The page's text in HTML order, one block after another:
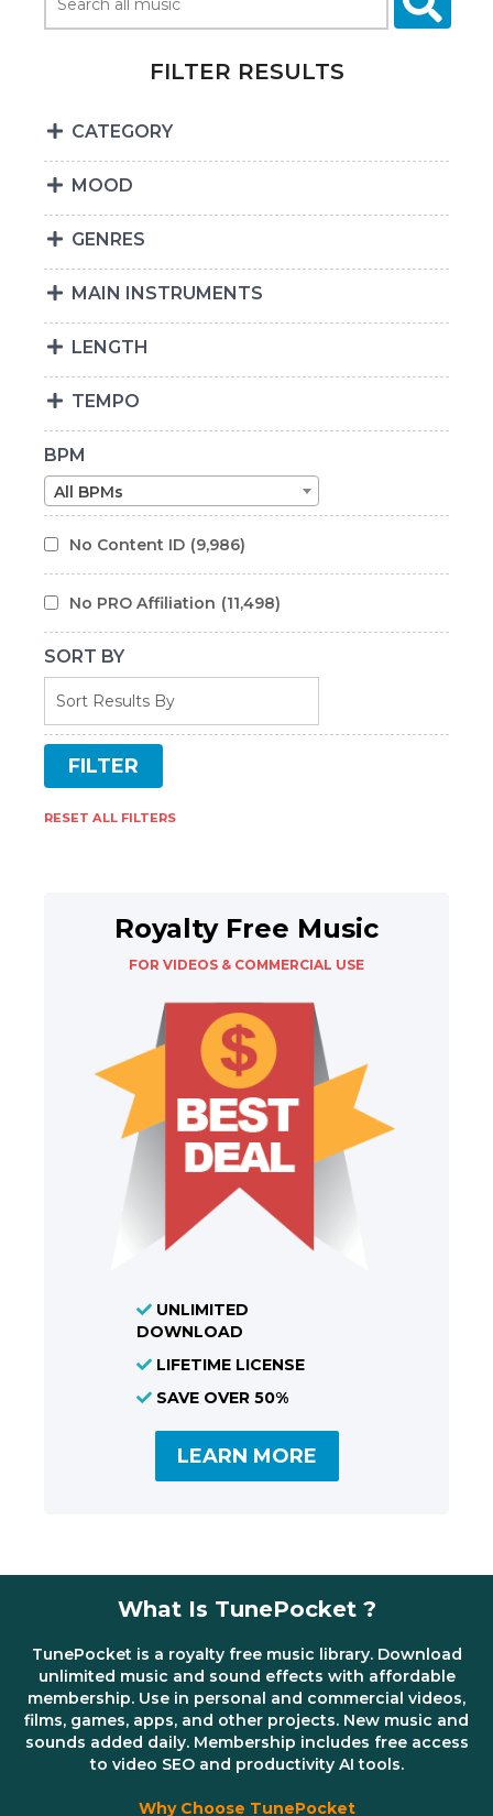
FILTER RESULTS
CATEGORY
MOOD
GENRES
MAIN INSTRUMENTS
LENGTH
TEMPO
BPM
All BPMs
No Content ID (9,986)
No PRO Affiliation (11,498)
SORT BY
RESET ALL FILTERS
Royalty Free Music
FOR VIDEOS & COMMERCIAL USE
UNLIMITED
DOWNLOAD
LIFETIME LICENSE
SAVE OVER 50%
LEARN MORE
What Is TunePocket ?
TunePocket is a royalty free music library. Download
unlimited music and sound effects with affordable
membership. Use in personal and commercial videos,
films, games, apps, and other projects. New music and
sounds added daily. Membership includes free access
to video SEO and productivity AI tools.
Why Choose TunePocket